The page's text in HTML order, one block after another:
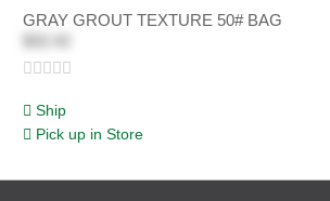
GRAY GROUT TEXTURE 50# BAG
Ship
Pick up in Store